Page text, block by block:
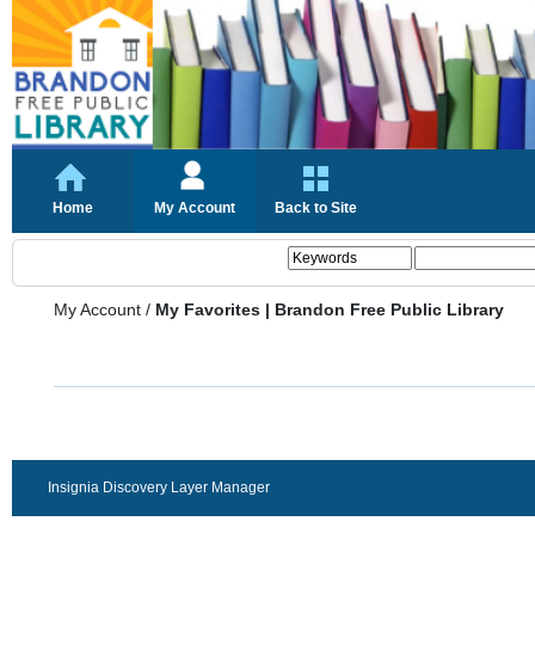
Home My Account Back to Site
My Account / My Favorites | Brandon Free Public Library
Insignia Discovery Layer Manager